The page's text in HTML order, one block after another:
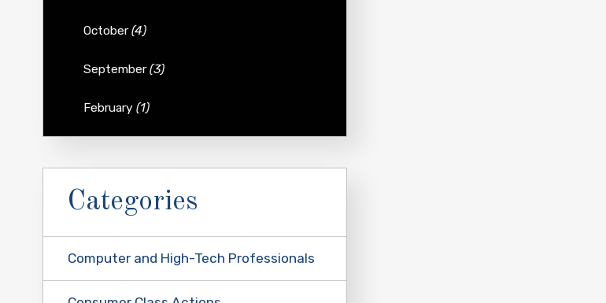
October(4)
September(3)
February (1)
Categories
Computer and High-Tech Professionals